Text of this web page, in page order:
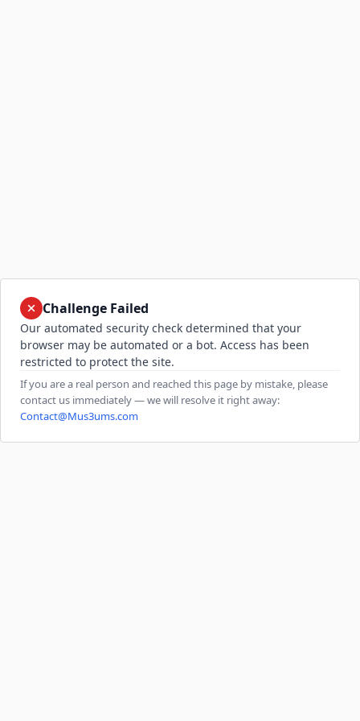
Challenge Failed
Our automated security check determined that your
browser may be automated or a bot. Access has been
restricted to protect the site.
If you are a real person and reached this page by mistake, please
contact us immediately — we will resolve it right away:
Contact@Mus3ums.com